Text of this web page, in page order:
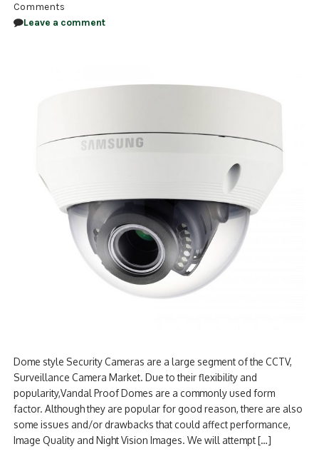
Comments
Leave a comment
Dome style Security Cameras are a large segment of the CCTV,
Surveillance Camera Market. Due to their flexibility and
popularity,Vandal Proof Domes are a commonly used form
factor. Although they are popular for good reason, there are also
some issues and/or drawbacks that could affect performance,
Image Quality and Night Vision Images. We will attempt […]